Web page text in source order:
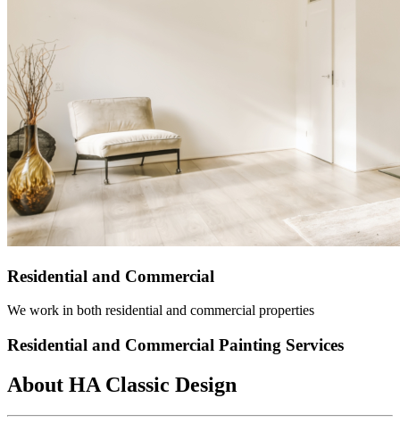
Residential and Commercial
We work in both residential and commercial properties
Residential and Commercial Painting Services
About HA Classic Design